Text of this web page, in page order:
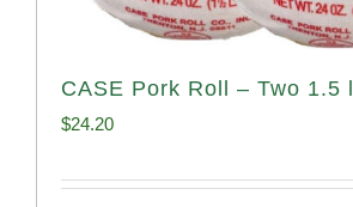
CASE Pork Roll – Two 1.5
$24.20